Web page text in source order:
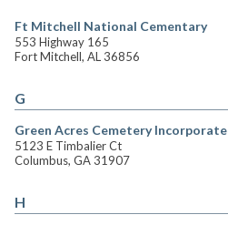
Ft Mitchell National Cementary
553 Highway 165
Fort Mitchell, AL 36856
G
Green Acres Cemetery
5123 E Timbalier Ct
Columbus, GA 31907
H